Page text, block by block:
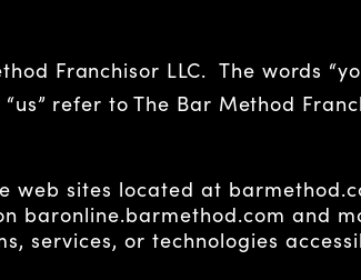
Franchisor LLC. The words
“us” refer to The Bar Method
web sites located at
baronline.barmethod.com and
services, or technologies